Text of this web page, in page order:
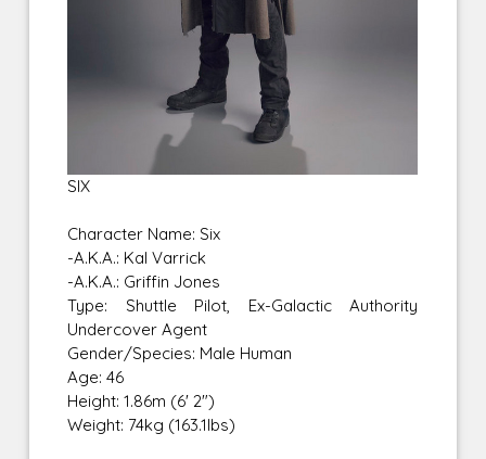
SIX
Character Name: Six
-A.K.A.: Kal Varrick
-A.K.A.: Griffin Jones
Type: Shuttle Pilot, Ex-Galactic Authority
Undercover Agent
Gender/Species: Male Human
Age: 46
Height: 1.86m (6' 2")
Weight: 74kg (163.1lbs)